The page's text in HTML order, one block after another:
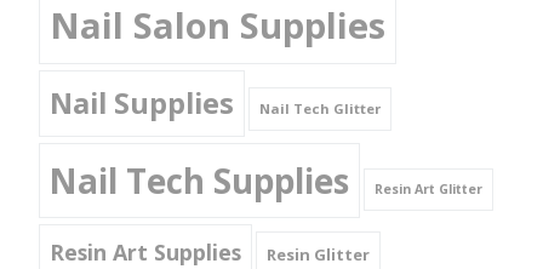
Nail Salon Supplies
Nail Supplies Nail Tech Glitter
Nail Tech Supplies Resin Art Glitter
Resin Art Supplies Resin Glitter